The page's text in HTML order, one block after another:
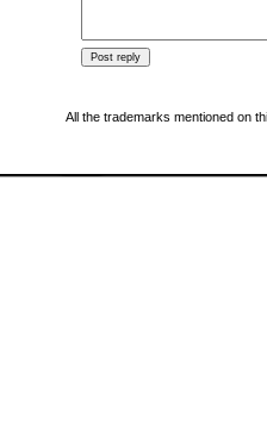
All the trademarks mentioned on